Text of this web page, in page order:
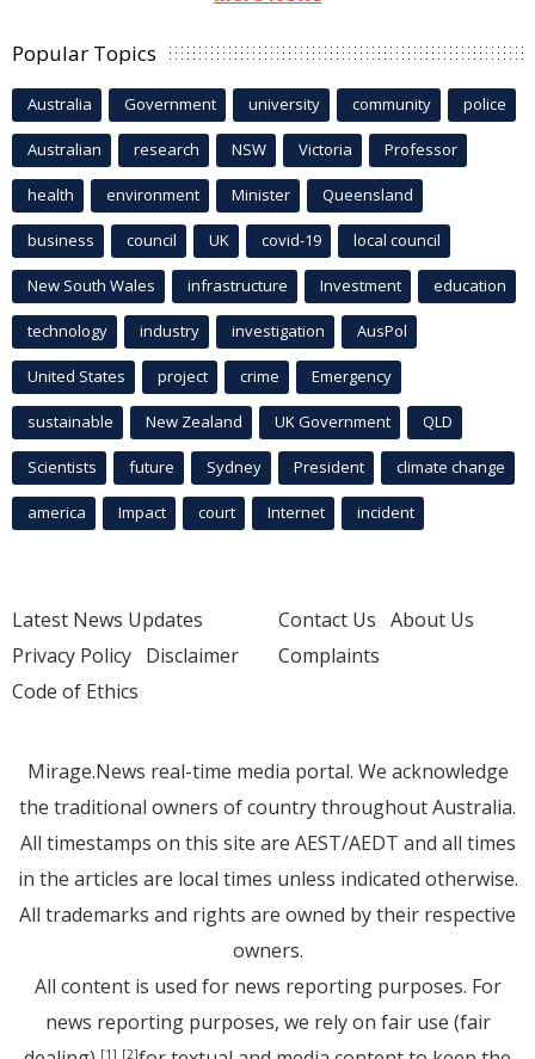
Popular Topics
Australia Government university community police
Australian research NSW Victoria Professor
health environment Minister Queensland
business council UK covid-19 local council
New South Wales infrastructure Investment education
technology industry investigation AusPol
United States project crime Emergency
sustainable New Zealand UK Government QLD
Scientists future Sydney President climate change
america Impact court Internet incident
Latest News Updates
Privacy Policy Disclaimer
Code of Ethics
Contact Us About Us
Complaints
Mirage.News real-time media portal. We acknowledge
the traditional owners of country throughout Australia.
All timestamps on this site are AEST/AEDT and all times
in the articles are local times unless indicated otherwise.
All trademarks and rights are owned by their respective
owners.
All content is used for news reporting purposes. For
news reporting purposes, we rely on fair use (fair
[1] [2]